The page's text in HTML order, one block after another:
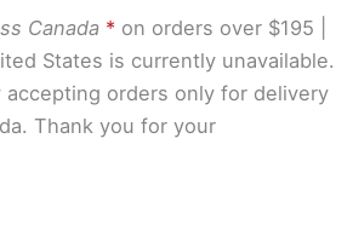
Canada * on orders over $195 |
States is currently unavailable.
accepting orders only for delivery
Thank you for your